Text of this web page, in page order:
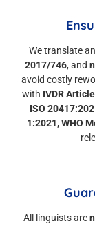
We translate
2017/746, and
avoid costly
with IVDR
ISO
1:2021, WHO
All linguists are